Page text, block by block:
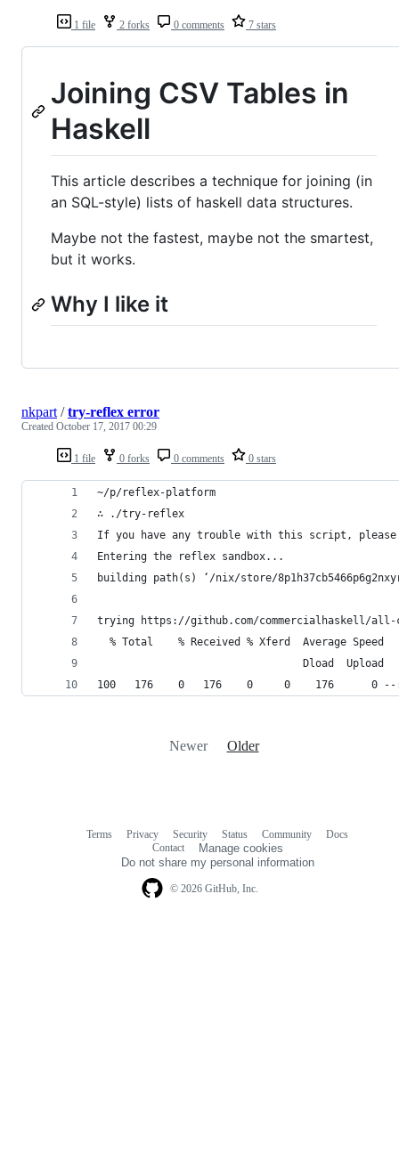
1 file 2 forks 0 comments 7 stars
Joining CSV Tables in
Haskell
This article describes a technique for joining (in
an SQL-style) lists of haskell data structures.
Maybe not the fastest, maybe not the smartest,
but it works.
Why I like it
1 file 0 forks 0 comments 0 stars
nkpart /try-reflex error
Created October 17, 2017 00:29
~/p/reflex-platform
∴ ./try-reflex
If you have any trouble with this script,
Entering the reflex sandbox...
building path(s) ‘/nix/store/
trying https://github.com/commercialhaskell/all-
% Total    % Received % Xferd  Average Speed
Dload  Upload
100   176    0   176    0     0    176      0
Newer Older
© 2026 GitHub, Inc.
Terms Privacy Security Status Community
Docs
Contact
Manage cookies
Do not share my personal information